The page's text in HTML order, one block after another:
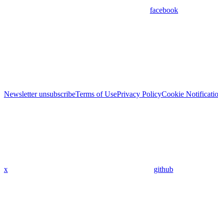
facebook
Newsletter unsubscribeTerms of UsePrivacy PolicyCookie
x github